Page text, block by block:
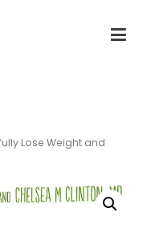
Lose Weight and